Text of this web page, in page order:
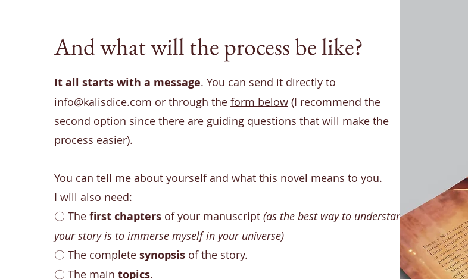
And what will the process be like?
It all starts with a message. You can send it directly to
info@kalisdice.com or through the form below(I recommend the
second option since there are guiding questions that will make the
process easier).
You can tell me about yourself and what this novel means to you.
I will also need:
〇 The first chaptersof your manuscript (as the best way to understand
your story is to immerse myself in your universe)
〇 The complete synopsis of the story.
〇 The main topics.